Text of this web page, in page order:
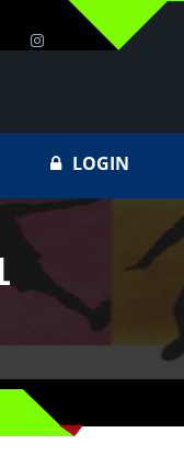
LOGIN